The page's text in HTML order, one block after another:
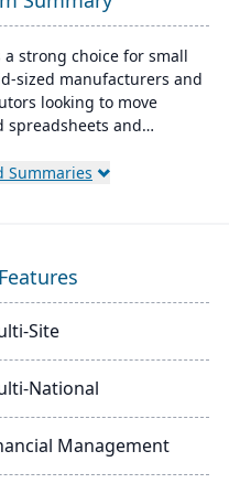
a strong choice for small
sized manufacturers and
looking to move
spreadsheets and
ERP connects
from the shop floor to
Digit is built for fast
and integrates
tools including
Shopify, Amazon, and
Summaries
Site
National
Management